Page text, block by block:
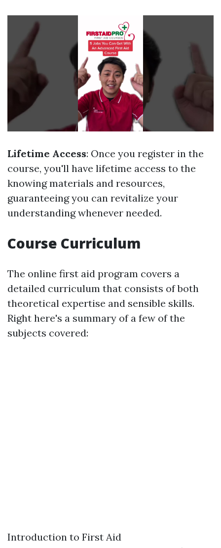
Lifetime Access: Once you register in the
course, you'll have lifetime access to the
knowing materials and resources,
guaranteeing you can revitalize your
understanding whenever needed.
Course Curriculum
The online first aid program covers a
detailed curriculum that consists of both
theoretical expertise and sensible skills.
Right here's a summary of a few of the
subjects covered:
Introduction to First Aid